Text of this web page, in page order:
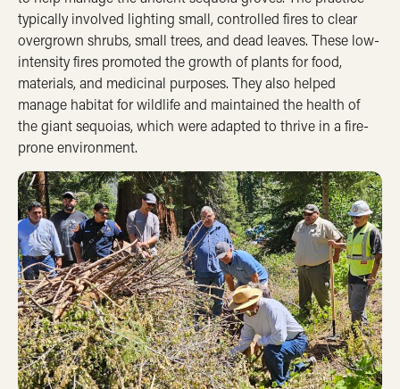
typically involved lighting small, controlled fires to clear
overgrown shrubs, small trees, and dead leaves. These low-
intensity fires promoted the growth of plants for food,
materials, and medicinal purposes. They also helped
manage habitat for wildlife and maintained the health of
the giant sequoias, which were adapted to thrive in a fire-
prone environment.